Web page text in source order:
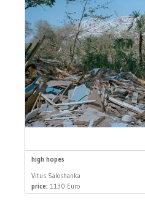
high hopes
Vitus Saloshanka
price: 1130 Euro